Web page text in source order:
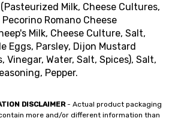
Milk, Cheese Cultures,
Romano Cheese
Milk, Cheese Culture, Salt,
Eggs, Parsley, Dijon Mustard
Vinegar, Water, Salt, Spices), Salt,
Pepper.
DISCLAIMER- Actual product packaging
more and/or different information than